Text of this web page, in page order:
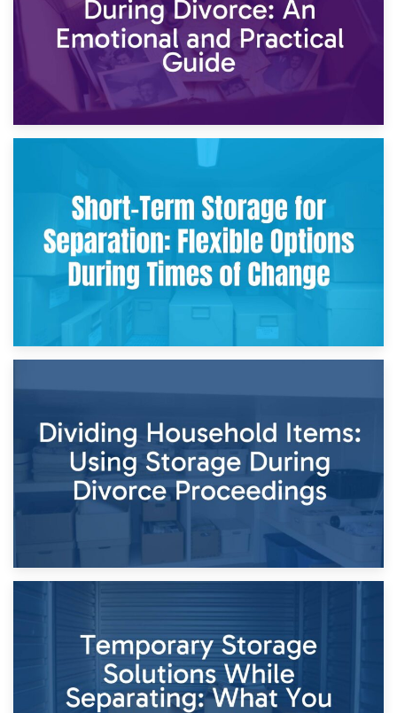
2nd May 2026
Storing Sentimental Items During Divorce: An Emotional
and Practical Guide
Times of Change
26th April 2026
Dividing Household Items: Using Storage During Divorce
Proceedings